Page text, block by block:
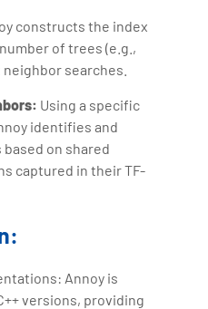
constructs the index
of trees (e.g.,
searches.
Using a specific
identifies and
on shared
captured in their TF-
Annoy is
versions, providing